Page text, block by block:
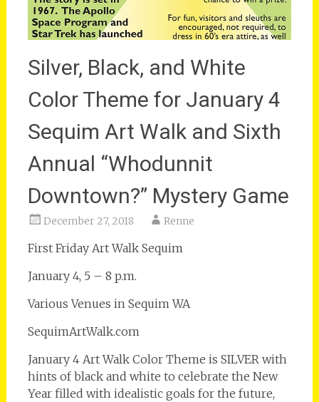
Silver, Black, and White
Color Theme for January 4
Sequim Art Walk and Sixth
Annual “Whodunnit
Downtown?” Mystery Game
December 27, 2018 Renne
First Friday Art Walk Sequim
January 4, 5 – 8 p.m.
Various Venues in Sequim WA
SequimArtWalk.com
January 4 Art Walk Color Theme is SILVER with
hints of black and white to celebrate the New
Year filled with idealistic goals for the future,